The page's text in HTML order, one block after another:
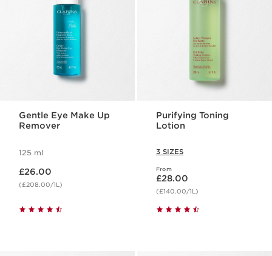
Gentle Eye Make Up
Remover
125 ml
£26.00
(£208.00/1L)
Purifying Toning
Lotion
3 SIZES
From
Now price £28.00
£28.00
(£140.00/1L)